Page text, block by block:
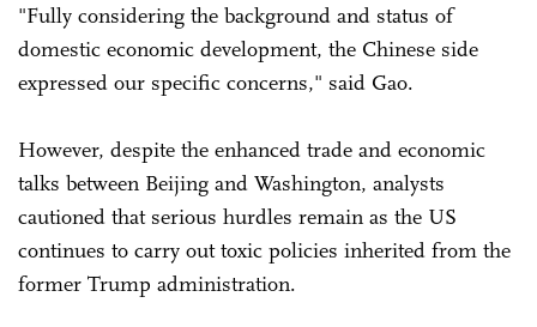
"Fully considering the background and status of
domestic economic development, the Chinese side
expressed our specific concerns," said Gao.
However, despite the enhanced trade and economic
talks between Beijing and Washington, analysts
cautioned that serious hurdles remain as the US
continues to carry out toxic policies inherited from the
former Trump administration.